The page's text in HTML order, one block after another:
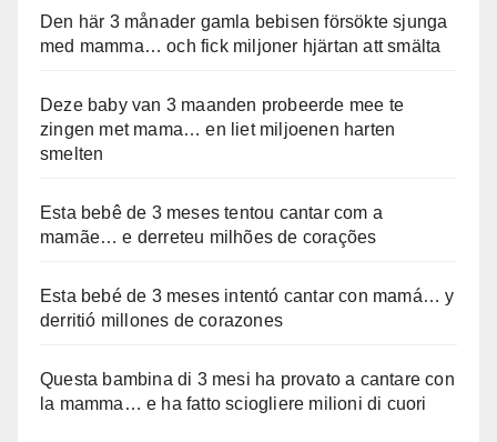
Den här 3 månader gamla bebisen försökte sjunga
med mamma… och fick miljoner hjärtan att smälta
Deze baby van 3 maanden probeerde mee te
zingen met mama… en liet miljoenen harten
smelten
Esta bebê de 3 meses tentou cantar com a
mamãe… e derreteu milhões de corações
Esta bebé de 3 meses intentó cantar con mamá… y
derritió millones de corazones
Questa bambina di 3 mesi ha provato a cantare con
la mamma… e ha fatto sciogliere milioni di cuori